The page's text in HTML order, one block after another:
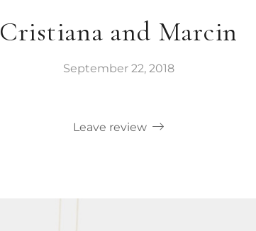
Cristiana and Marcin
September 22, 2018
Leave review